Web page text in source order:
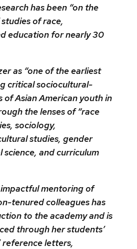
has been “on the
of race,
education for nearly 30
as “one of the earliest
critical sociocultural-
of Asian American youth in
the lenses of “race
sociology,
studies, gender
science, and curriculum
mentoring of
tenured colleagues has
to the academy and is
through her students’
reference letters,